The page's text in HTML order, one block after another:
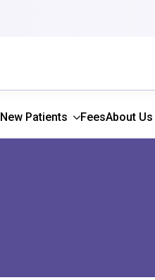
New Patients FeesAbout Us